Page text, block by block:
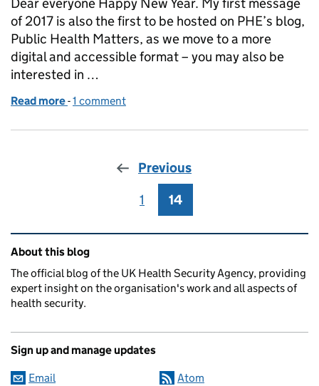
Dear everyone Happy New Year. My first message
of 2017 is also the first to be hosted on PHE’s blog,
Public Health Matters, as we move to a more
digital and accessible format – you may also be
interested in …
Read more of Duncan Selbie's Friday message – 6 Jan 2017
-1 comment
Previous
Page
1 Page
14
Related content and links
About this blog
The official blog of the UK Health Security Agency, providing
expert insight on the organisation's work and all aspects of
health security.
Sign up and manage updates
Email Atom